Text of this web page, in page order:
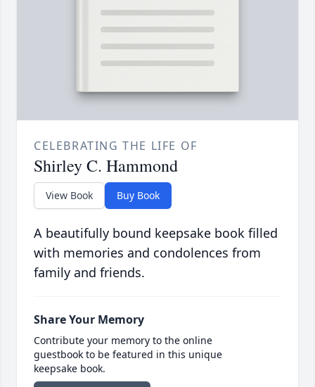
CELEBRATING THE LIFE OF
Shirley C. Hammond
View Book Buy Book
A beautifully bound keepsake book filled
with memories and condolences from
family and friends.
Share Your Memory
Contribute your memory to the online
guestbook to be featured in this unique
keepsake book.